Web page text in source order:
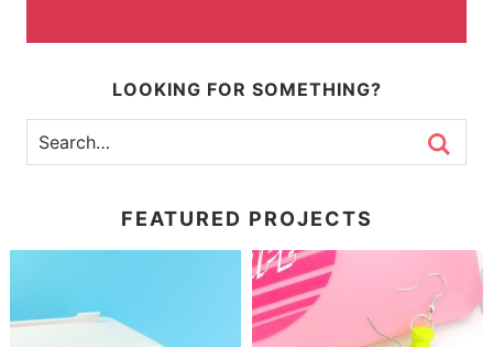
LOOKING FOR SOMETHING?
FEATURED PROJECTS